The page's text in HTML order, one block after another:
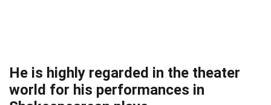
He is highly regarded in the theater
world for his performances in